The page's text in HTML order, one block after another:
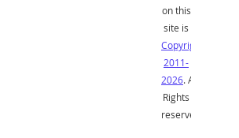
on this
site is
Copyright
2011-
2026. All
Rights
reserved.